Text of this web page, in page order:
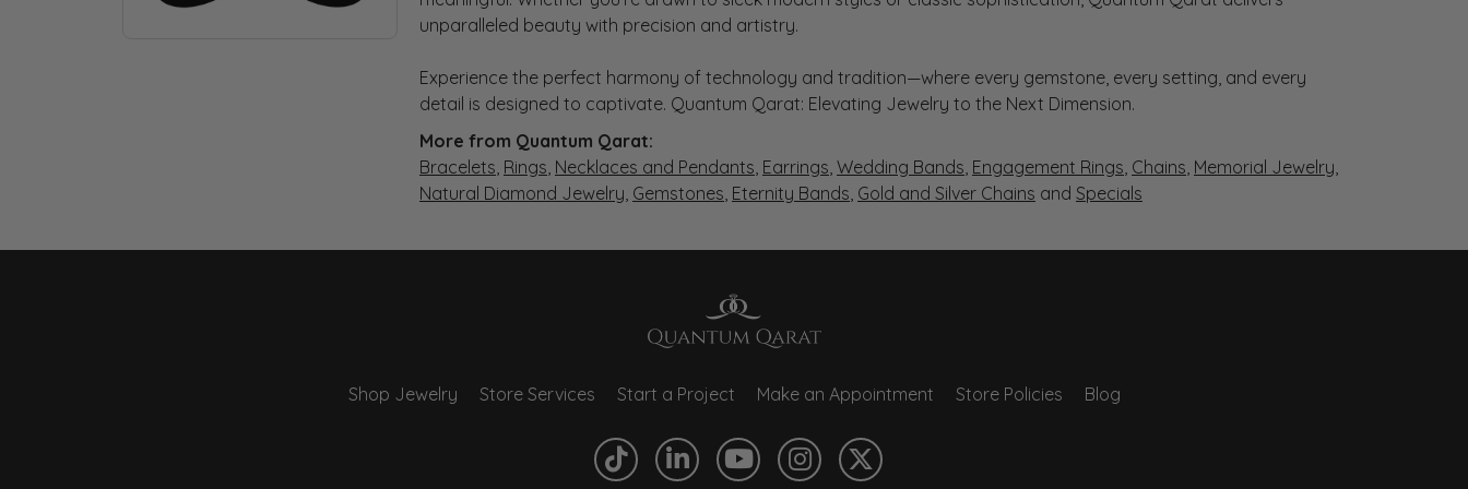
unparalleled beauty with precision and artistry.
Experience the perfect harmony of technology and tradition—where every gemstone, every setting, and every
detail is designed to captivate. Quantum Qarat: Elevating Jewelry to the Next Dimension.
More from Quantum Qarat:
Bracelets, Rings, Necklaces and Pendants, Earrings, Wedding Bands, Engagement Rings, Chains, Memorial Jewelry,
Natural Diamond Jewelry, Gemstones, Eternity Bands, Gold and Silver Chains and Specials
Shop Jewelry Store Services Start a Project Make an Appointment Store Policies Blog